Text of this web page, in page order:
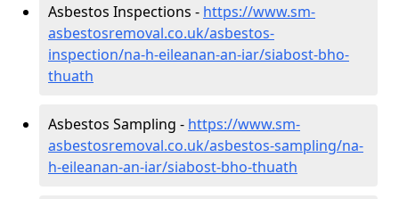
Asbestos Inspections - https://www.sm-
asbestosremoval.co.uk/asbestos-
inspection/na-h-eileanan-an-iar/siabost-bho-
thuath
Asbestos Sampling - https://www.sm-
asbestosremoval.co.uk/asbestos-sampling/na-
h-eileanan-an-iar/siabost-bho-thuath